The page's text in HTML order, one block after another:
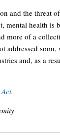
and the threat
mental health is
more of a
addressed
and, as a
.